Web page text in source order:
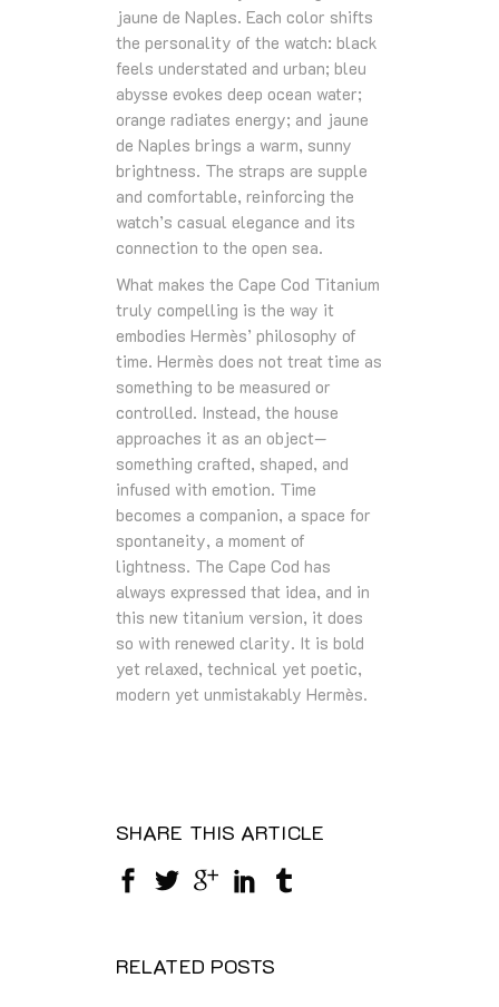
jaune de Naples. Each color shifts
the personality of the watch: black
feels understated and urban; bleu
abysse evokes deep ocean water;
orange radiates energy; and jaune
de Naples brings a warm, sunny
brightness. The straps are supple
and comfortable, reinforcing the
watch’s casual elegance and its
connection to the open sea.
What makes the Cape Cod Titanium
truly compelling is the way it
embodies Hermès’ philosophy of
time. Hermès does not treat time as
something to be measured or
controlled. Instead, the house
approaches it as an object—
something crafted, shaped, and
infused with emotion. Time
becomes a companion, a space for
spontaneity, a moment of
lightness. The Cape Cod has
always expressed that idea, and in
this new titanium version, it does
so with renewed clarity. It is bold
yet relaxed, technical yet poetic,
modern yet unmistakably Hermès.
SHARE THIS ARTICLE
RELATED POSTS